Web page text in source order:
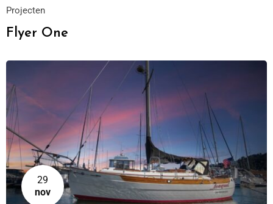
Projecten
Flyer One
29
nov